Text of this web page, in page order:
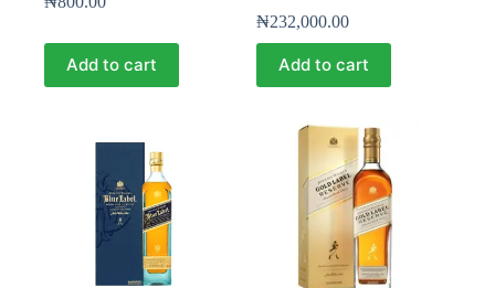
Add to cart
₦232,000.00
Add to cart